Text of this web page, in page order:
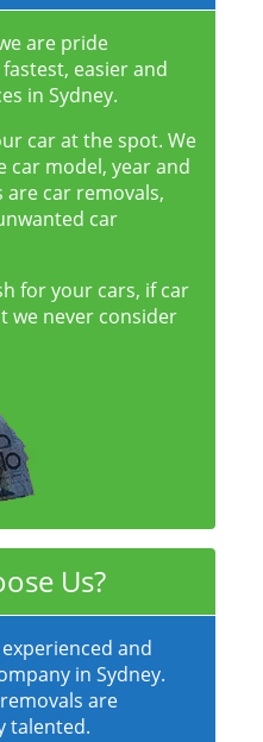
are pride
easier and
in Sydney.
car at the spot. We
car model, year and
car removals,
car
for your cars, if car
we never consider
Us?
and
in Sydney.
are
talented.